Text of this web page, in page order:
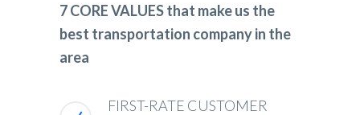
7 CORE VALUES that make us the
best transportation company in the
area
FIRST-RATE CUSTOMER